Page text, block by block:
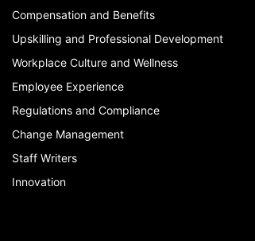
Compensation and Benefits
Upskilling and Professional Development
Workplace Culture and Wellness
Employee Experience
Regulations and Compliance
Change Management
Staff Writers
Innovation